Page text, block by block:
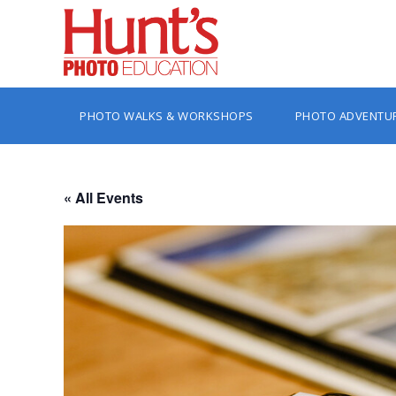
PHOTO WALKS & WORKSHOPS PHOTO
« All Events